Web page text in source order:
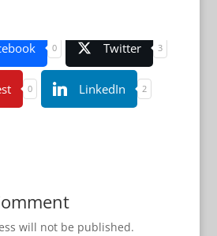
0 Twitter 3
0 LinkedIn 2
will not be published.